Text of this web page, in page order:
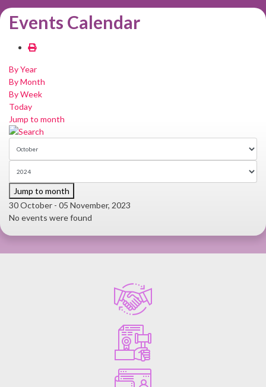
Events Calendar
By Year
By Month
By Week
Today
Jump to month
Jump to month
30 October - 05 November, 2023
No events were found